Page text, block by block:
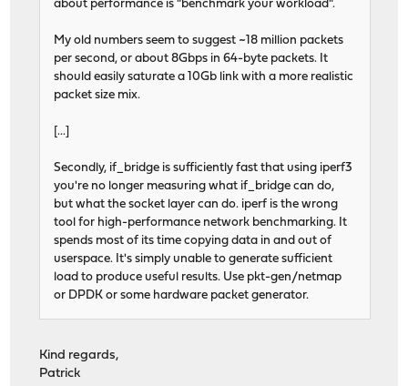
about performance is "benchmark your workload".
My old numbers seem to suggest ~18 million packets
per second, or about 8Gbps in 64-byte packets. It
should easily saturate a 10Gb link with a more realistic
packet size mix.
[...]
Secondly, if_bridge is sufficiently fast that using iperf3
you're no longer measuring what if_bridge can do,
but what the socket layer can do. iperf is the wrong
tool for high-performance network benchmarking. It
spends most of its time copying data in and out of
userspace. It's simply unable to generate sufficient
load to produce useful results. Use pkt-gen/netmap
or DPDK or some hardware packet generator.
Kind regards,
Patrick